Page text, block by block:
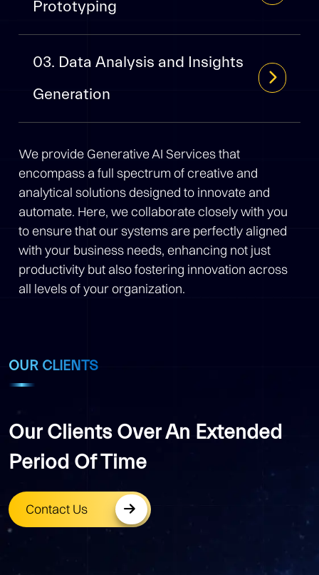
Prototyping
03. Data Analysis and Insights
Generation
We provide Generative AI Services that
encompass a full spectrum of creative and
analytical solutions designed to innovate and
automate. Here, we collaborate closely with you
to ensure that our systems are perfectly aligned
with your business needs, enhancing not just
productivity but also fostering innovation across
all levels of your organization.
OUR CLIENTS
Our Clients Over An Extended
Period Of Time
Contact Us